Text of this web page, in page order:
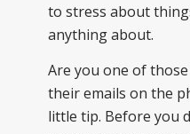
to stress about
anything about.
Are you one of
their emails on the
little tip. Before you